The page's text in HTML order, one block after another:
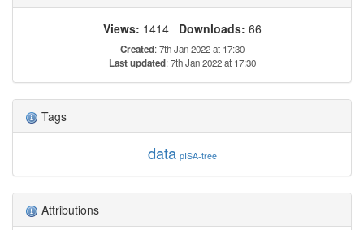
Views: 1414 Downloads: 66
Created: 7th Jan 2022 at 17:30
Last updated: 7th Jan 2022 at 17:30
Tags
data pISA-tree
Attributions